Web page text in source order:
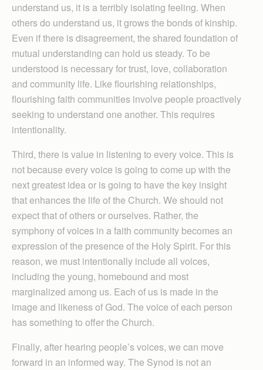
understand us, it is a terribly isolating feeling. When
others do understand us, it grows the bonds of kinship.
Even if there is disagreement, the shared foundation of
mutual understanding can hold us steady. To be
understood is necessary for trust, love, collaboration
and community life. Like flourishing relationships,
flourishing faith communities involve people proactively
seeking to understand one another. This requires
intentionality.
Third, there is value in listening to every voice. This is
not because every voice is going to come up with the
next greatest idea or is going to have the key insight
that enhances the life of the Church. We should not
expect that of others or ourselves. Rather, the
symphony of voices in a faith community becomes an
expression of the presence of the Holy Spirit. For this
reason, we must intentionally include all voices,
including the young, homebound and most
marginalized among us. Each of us is made in the
image and likeness of God. The voice of each person
has something to offer the Church.
Finally, after hearing people’s voices, we can move
forward in an informed way. The Synod is not an